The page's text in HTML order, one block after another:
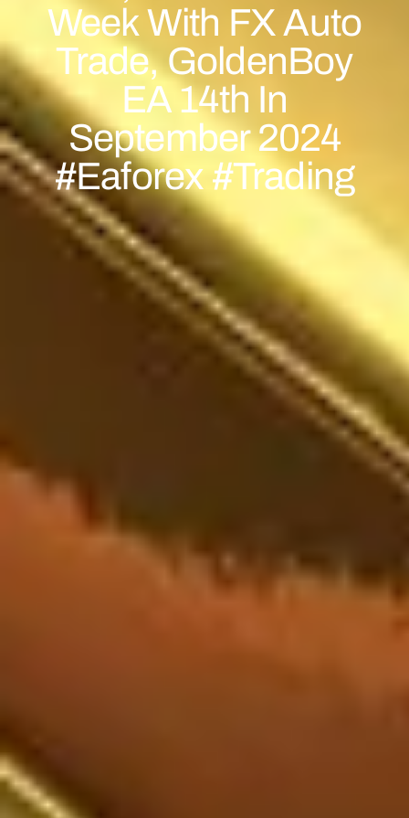
Week With FX Auto
Trade, GoldenBoy
EA 14th In
September 2024
#eaforex #trading